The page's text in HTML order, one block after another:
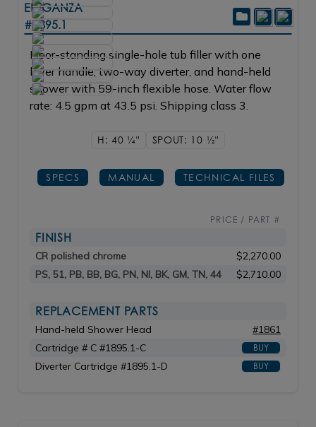
ELEGANZA
#1895.1
Floor-standing single-hole tub filler with one
lever handle, two-way diverter, and hand-held
shower with 59-inch flexible hose. Water flow
rate: 4.5 gpm at 43.5 psi. Shipping class 3.
H: 40 1/4" SPOUT: 10 1/2"
SPECS MANUAL TECHNICAL FILES
PRICE / PART #
FINISH
CR polished chrome
$2,270.00
PS, 51, PB, BB, BG, PN, NI, BK, GM, TN, 44
$2,710.00
REPLACEMENT PARTS
Hand-held Shower Head
#1861
Cartridge # C #1895.1-C
BUY
Diverter Cartridge #1895.1-D BUY